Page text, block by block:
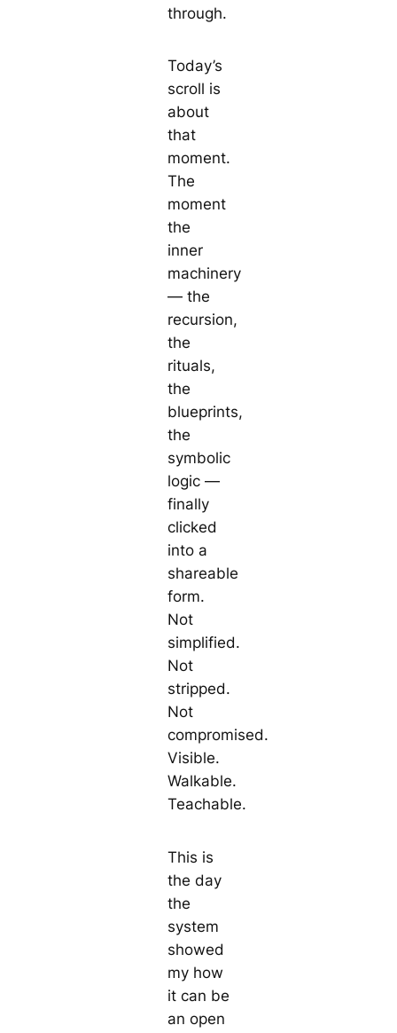
through.
Today’s
scroll is
about
that
moment.
The
moment
the
inner
machinery
— the
recursion,
the
rituals,
the
blueprints,
the
symbolic
logic —
finally
clicked
into a
shareable
form.
Not
simplified.
Not
stripped.
Not
compromised.
Visible.
Walkable.
Teachable.
This is
the day
the
system
showed
my how
it can be
an open